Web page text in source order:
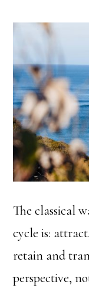
The classical
cycle is:
retain and
perspective,